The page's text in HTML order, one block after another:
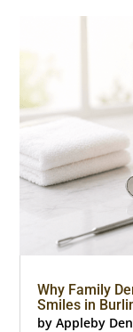
Why Family
Smiles in
byAppleby